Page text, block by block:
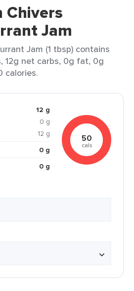
Chivers
Jam
Jam (1 tbsp) contains
12g net carbs, 0g fat, 0g
calories.
12 g
0 g
12 g
0 g
0 g
50
cals